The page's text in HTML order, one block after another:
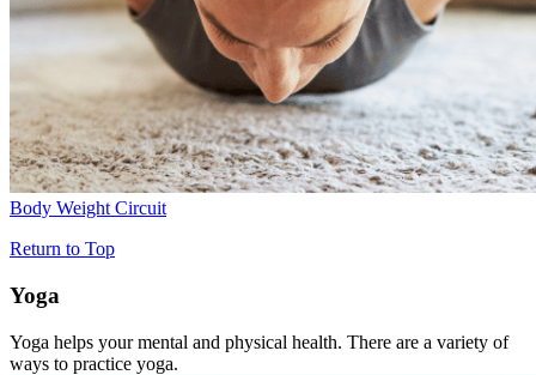
Body Weight Circuit
Return to Top
Yoga
Yoga helps your mental and physical health. There are a variety of
ways to practice yoga.